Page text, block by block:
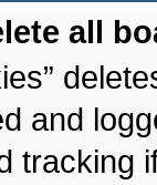
all
and
tracking